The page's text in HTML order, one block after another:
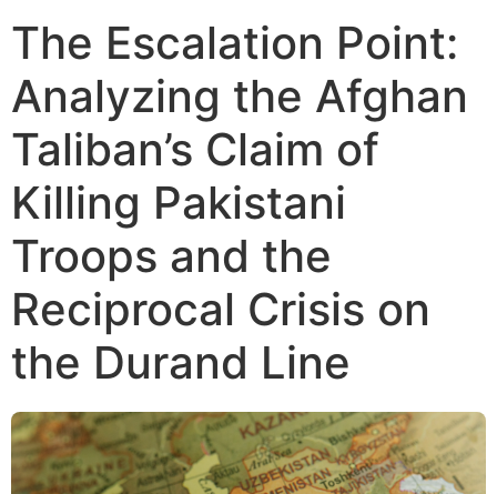
The Escalation Point:
Analyzing the Afghan
Taliban’s Claim of
Killing Pakistani
Troops and the
Reciprocal Crisis on
the Durand Line